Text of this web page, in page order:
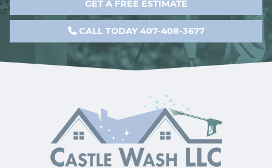
GET A FREE ESTIMATE
CALL TODAY 407-408-3677